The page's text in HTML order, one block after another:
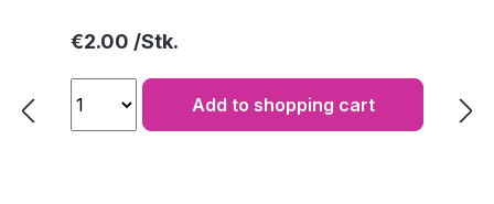
Regular price:
€2.00
Add to shopping cart